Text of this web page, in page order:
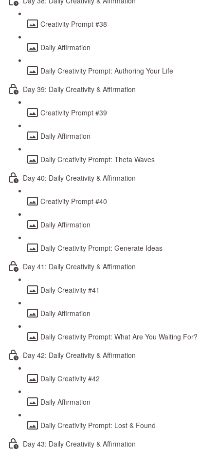
Creativity Prompt #38
Daily Affirmation
Daily Creativity Prompt: Authoring Your Life
Day 39: Daily Creativity & Affirmation
Creativity Prompt #39
Daily Affirmation
Daily Creativity Prompt: Theta Waves
Day 40: Daily Creativity & Affirmation
Creativity Prompt #40
Daily Affirmation
Daily Creativity Prompt: Generate Ideas
Day 41: Daily Creativity & Affirmation
Daily Creativity #41
Daily Affirmation
Daily Creativity Prompt: What Are You Waiting For?
Day 42: Daily Creativity & Affirmation
Daily Creativity #42
Daily Affirmation
Daily Creativity Prompt: Lost & Found
Day 43: Daily Creativity & Affirmation